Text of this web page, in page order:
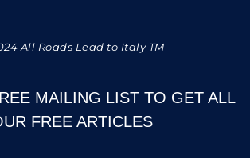
All Roads Lead to Italy TM
MAILING LIST TO GET ALL
FREE ARTICLES